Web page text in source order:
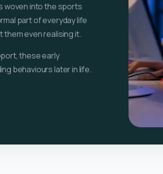
woven into the sports
part of everyday life
even realising it.
these early
behaviours later in life.